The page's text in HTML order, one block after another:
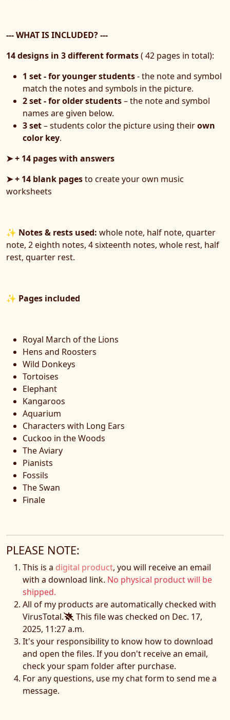
--- WHAT IS INCLUDED? ---
14 designs in 3 different formats( 42 pages in total):
1 set - for younger students- the note and symbol
match the notes and symbols in the picture.
2 set - for older students– the note and symbol
names are given below.
3 set– students color the picture using theirown
color key.
➤ + 14 pages with answers
➤ + 14 blank pagesto create your own music
worksheets
✨ Notes & rests used: whole note, half note, quarter
note, 2 eighth notes, 4 sixteenth notes, whole rest, half
rest, quarter rest.
✨ Pages included
Royal March of the Lions
Hens and Roosters
Wild Donkeys
Tortoises
Elephant
Kangaroos
Aquarium
Characters with Long Ears
Cuckoo in the Woods
The Aviary
Pianists
Fossils
The Swan
Finale
PLEASE NOTE:
This is a digital product, you will receive an email
with a download link. No physical product will be
shipped.
All of my products are automatically checked with
VirusTotal.
This file was checked on Dec. 17,
2025, 11:27 a.m.
It's your responsibility to know how to download
and open the files. If you don't receive an email,
check your spam folder after purchase.
For any questions, use my chat form to send me a
message.